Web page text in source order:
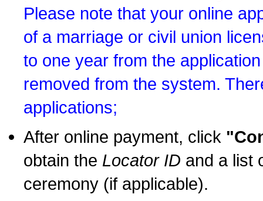
Please note that your online
of a marriage or civil union
to one year from the
removed from the system.
applications;
After online payment, click
obtain the Locator ID and a list
ceremony (if applicable).